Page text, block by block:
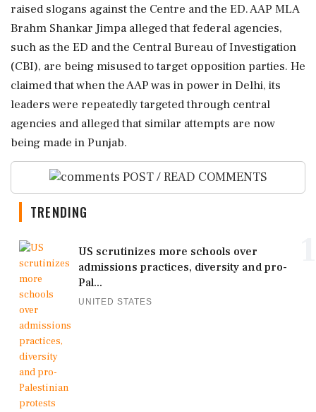
raised slogans against the Centre and the ED. AAP MLA
Brahm Shankar Jimpa alleged that federal agencies,
such as the ED and the Central Bureau of Investigation
(CBI), are being misused to target opposition parties. He
claimed that when the AAP was in power in Delhi, its
leaders were repeatedly targeted through central
agencies and alleged that similar attempts are now
being made in Punjab.
POST / READ COMMENTS
TRENDING
US scrutinizes more schools over
admissions practices, diversity and pro-
Pal...
UNITED STATES